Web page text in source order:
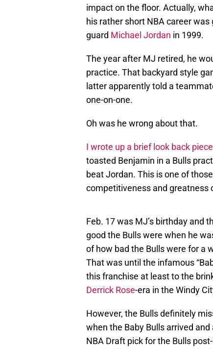
impact on the floor. Actually,
his rather short NBA career
guard Michael Jordan in 1999.
The year after MJ retired, he
practice. That backyard style
latter apparently told a
one-on-one.
Oh was he wrong about that.
I wrote up a brief look back piece
toasted Benjamin in a Bulls
beat Jordan. This is one of
competitiveness and greatness
Feb. 17 was MJ’s birthday and
good the Bulls were when he
of how bad the Bulls were for a
That was until the infamous
this franchise at least to the
Derrick Rose-era in the Windy
However, the Bulls definitely
when the Baby Bulls arrived
NBA Draft pick for the Bulls